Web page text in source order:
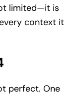
limited—it is
context it
perfect. One